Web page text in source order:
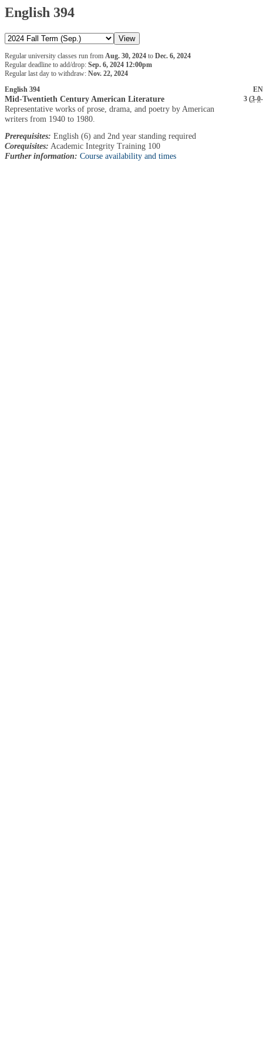
English 394
Regular university classes run from Aug. 30, 2024 to Dec. 6, 2024
Regular deadline to add/drop: Sep. 6, 2024 12:00pm
Regular last day to withdraw: Nov. 22, 2024
English 394
Mid-Twentieth Century American Literature 3 (3-0-
Representative works of prose, drama, and poetry by American
writers from 1940 to 1980.
Prerequisites: English (6) and 2nd year standing required
Corequisites: Academic Integrity Training 100
Further information: Course availability and times